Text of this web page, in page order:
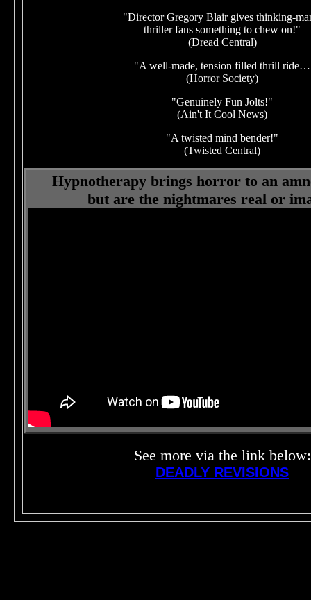
"Director Gregory Blair gives thinking-
thriller fans something to chew on!"
(Dread Central)
"A well-made, tension filled thrill ride…
(Horror Society)
"Genuinely Fun Jolts!"
(Ain't It Cool News)
"A twisted mind bender!"
(Twisted Central)
Hypnotherapy brings horror to an
but are the nightmares real or
See more via the link below:
DEADLY REVISIONS